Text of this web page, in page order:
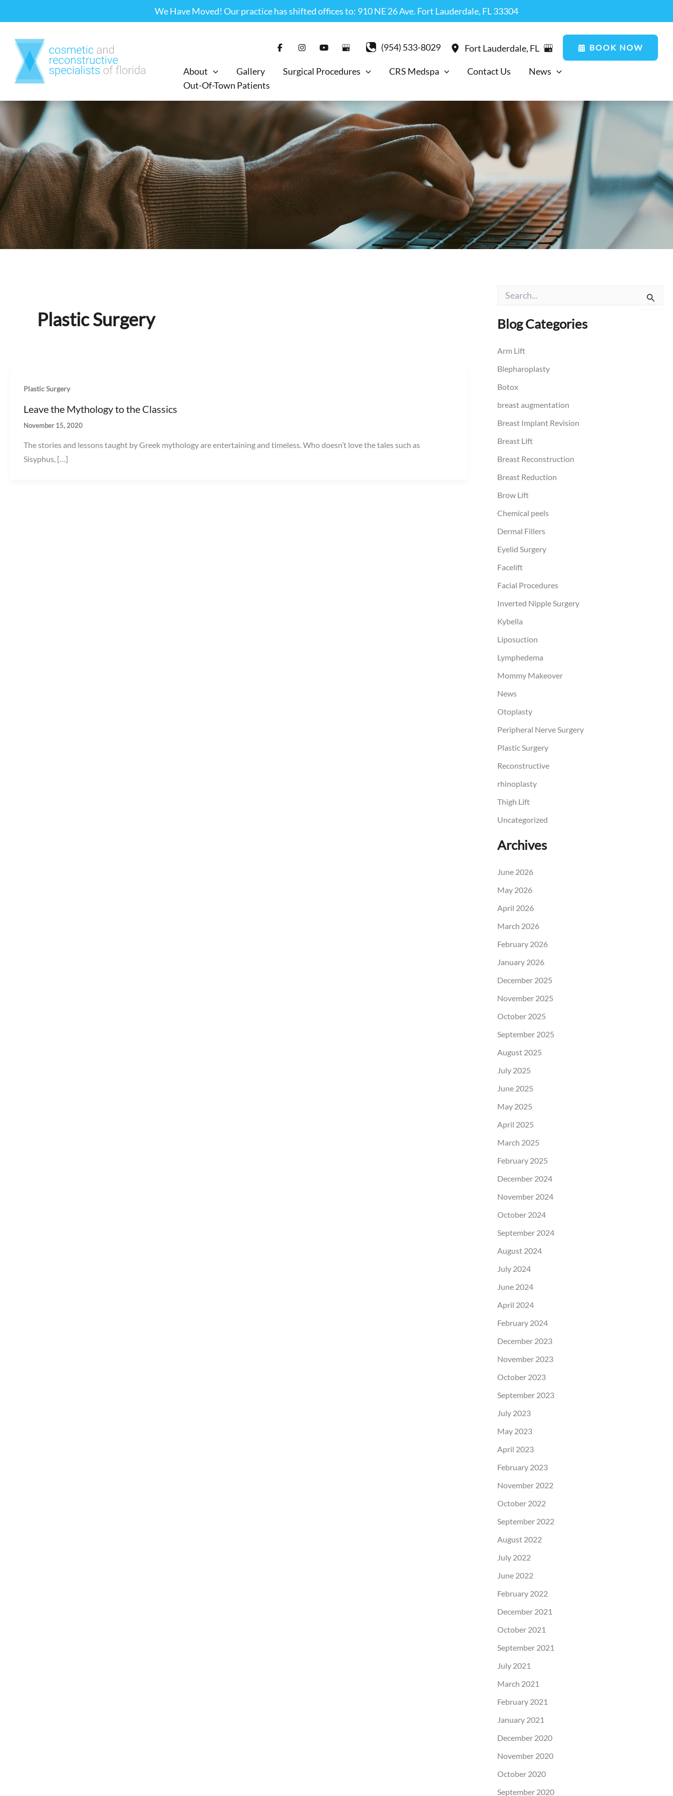
to
We Have Moved! Our practice has shifted offices to: 910 NE 26 Ave. Fort Lauderdale, FL 33304
(954) 533-8029 Fort Lauderdale, FL BOOK NOW
About Gallery Surgical Procedures CRS Medspa Contact Us
News
Out-Of-Town Patients
Plastic Surgery
Plastic Surgery
Leave the Mythology to the Classics
November 15, 2020
The stories and lessons taught by Greek mythology are entertaining and timeless. Who doesn’t love the tales such as
Sisyphus, […]
r
c
f
r
Blog Categories
Arm Lift
Blepharoplasty
Botox
breast augmentation
Breast Implant Revision
Breast Lift
Breast Reconstruction
Breast Reduction
Brow Lift
Chemical peels
Dermal Fillers
Eyelid Surgery
Facelift
Facial Procedures
Inverted Nipple Surgery
Kybella
Liposuction
Lymphedema
Mommy Makeover
News
Otoplasty
Peripheral Nerve Surgery
Plastic Surgery
Reconstructive
rhinoplasty
Thigh Lift
Uncategorized
Archives
June 2026
May 2026
April 2026
March 2026
February 2026
January 2026
December 2025
November 2025
October 2025
September 2025
August 2025
July 2025
June 2025
May 2025
April 2025
March 2025
February 2025
December 2024
November 2024
October 2024
September 2024
August 2024
July 2024
June 2024
April 2024
February 2024
December 2023
November 2023
October 2023
September 2023
July 2023
May 2023
April 2023
February 2023
November 2022
October 2022
September 2022
August 2022
July 2022
June 2022
February 2022
December 2021
October 2021
September 2021
July 2021
March 2021
February 2021
January 2021
December 2020
November 2020
October 2020
September 2020